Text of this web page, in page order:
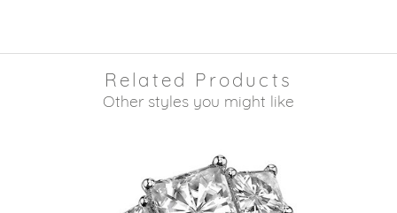
Related Products
Other styles you might like